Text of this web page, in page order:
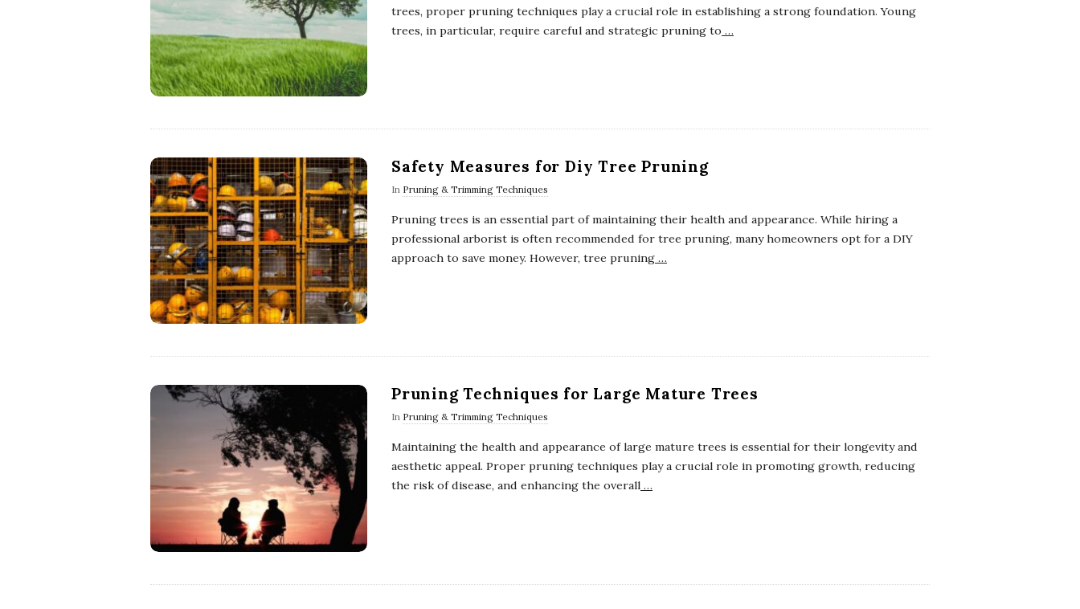
trees, proper pruning techniques play a crucial role in establishing a strong foundation. Young
trees, in particular, require careful and strategic pruning to …
Safety Measures for Diy Tree Pruning
In Pruning & Trimming Techniques
Pruning trees is an essential part of maintaining their health and appearance. While hiring a
professional arborist is often recommended for tree pruning, many homeowners opt for a DIY
approach to save money. However, tree pruning …
Pruning Techniques for Large Mature Trees
In Pruning & Trimming Techniques
Maintaining the health and appearance of large mature trees is essential for their longevity and
aesthetic appeal. Proper pruning techniques play a crucial role in promoting growth, reducing
the risk of disease, and enhancing the overall …